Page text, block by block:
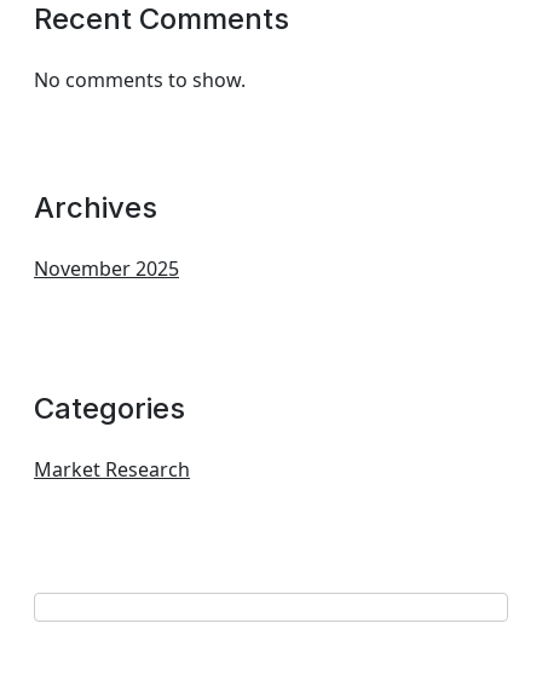
Recent Comments
No comments to show.
Archives
November 2025
Categories
Market Research